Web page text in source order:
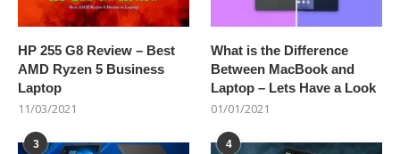
HP 255 G8 Review – Best
AMD Ryzen 5 Business
Laptop
11/03/2021
What is the Difference
Between MacBook and
Laptop – Lets Have a Look
01/01/2021
3 4